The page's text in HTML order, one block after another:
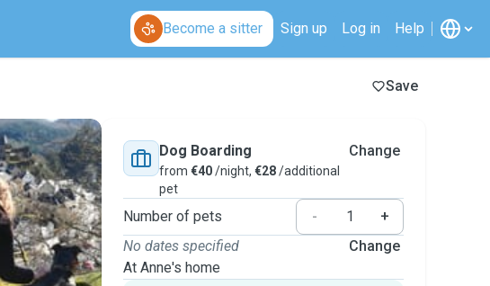
Become a sitter Sign up Log in Help
Save
Dog Boarding
from €40/night, €28/additional
pet
Change
Number of pets -
+
No dates specified
At Anne's home
Change